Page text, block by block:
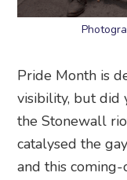
Pride Month is
visibility, but did
the Stonewall
catalysed the
and this